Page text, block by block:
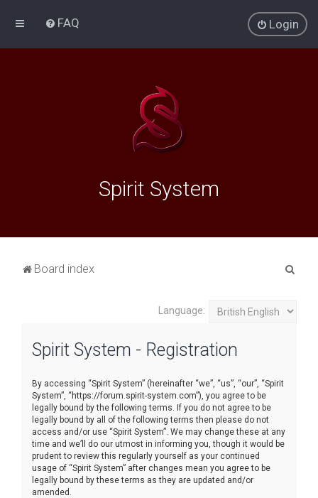
FAQ Login
Spirit System
Board index
Language:
Spirit System - Registration
By accessing “Spirit System” (hereinafter “we”, “us”, “our”, “Spirit
System”, “https://forum.spirit-system.com”), you agree to be
legally bound by the following terms. If you do not agree to be
legally bound by all of the following terms then please do not
access and/or use “Spirit System”. We may change these at any
time and we’ll do our utmost in informing you, though it would be
prudent to review this regularly yourself as your continued
usage of “Spirit System” after changes mean you agree to be
legally bound by these terms as they are updated and/or
amended.